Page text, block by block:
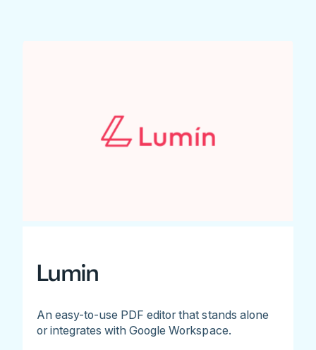
Lumin
An easy-to-use PDF editor that stands alone
or integrates with Google Workspace.